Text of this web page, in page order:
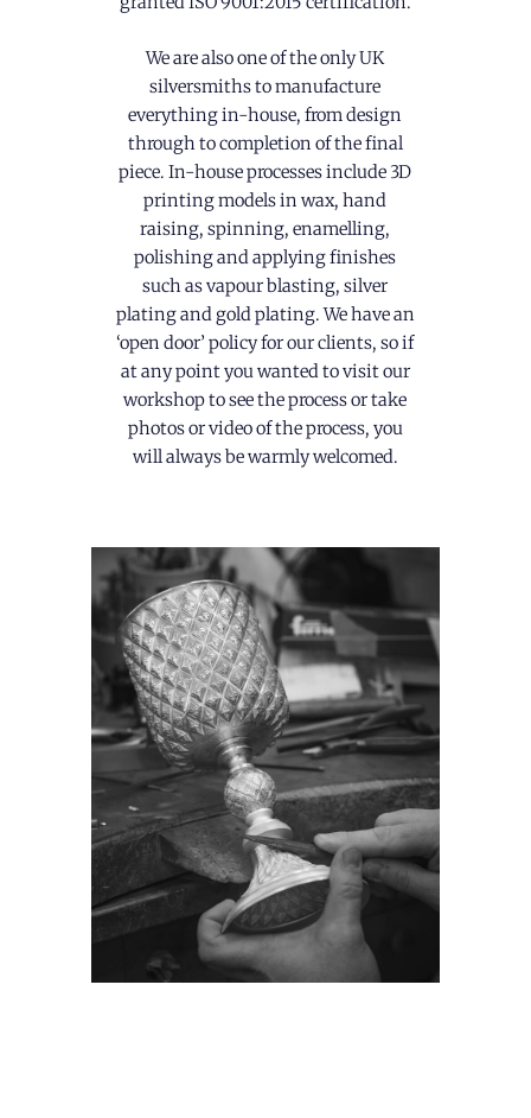
We are also one of the only UK
silversmiths to manufacture
everything in-house, from design
through to completion of the final
piece. In-house processes include 3D
printing models in wax, hand
raising, spinning, enamelling,
polishing and applying finishes
such as vapour blasting, silver
plating and gold plating. We have an
‘open door’ policy for our clients, so if
at any point you wanted to visit our
workshop to see the process or take
photos or video of the process, you
will always be warmly welcomed.